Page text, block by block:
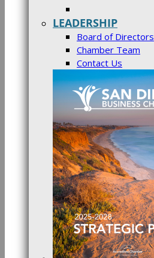
LEADERSHIP
Board of Directors
Chamber Team
Contact Us